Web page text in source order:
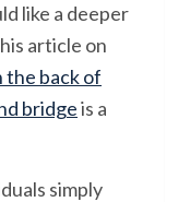
like a deeper
article on
back of
bridgeis a
simply